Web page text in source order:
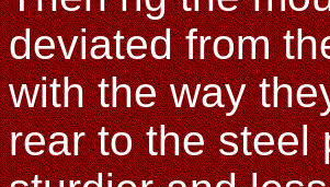
deviated from
with the way
rear to the steel